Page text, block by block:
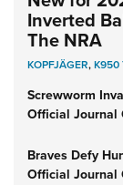
Inverted
The NRA
KOPFJÄGER,K950
Screwworm
Official Journal
Braves Defy
Official Journal